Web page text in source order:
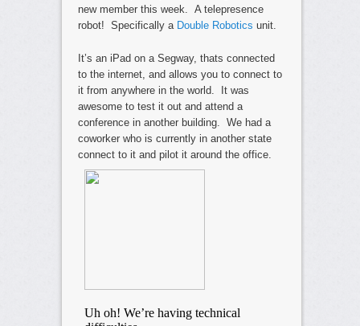
new member this week. A telepresence
robot! Specifically a Double Robotics unit.
It’s an iPad on a Segway, thats connected
to the internet, and allows you to connect to
it from anywhere in the world. It was
awesome to test it out and attend a
conference in another building. We had a
coworker who is currently in another state
connect to it and pilot it around the office.